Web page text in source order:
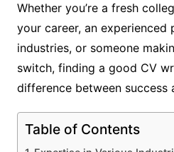
Whether you’re a fresh
your career, an experienced
industries, or someone
switch, finding a good CV
difference between success
Table of Contents